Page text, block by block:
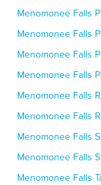
Menomonee Falls
Menomonee Falls
Menomonee Falls
Menomonee Falls
Menomonee Falls
Menomonee Falls
Menomonee Falls
Menomonee Falls
Menomonee Falls